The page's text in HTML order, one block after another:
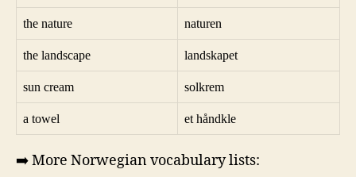
the nature naturen
the landscape landskapet
sun cream solkrem
a towel et håndkle
➡️ More Norwegian vocabulary lists: